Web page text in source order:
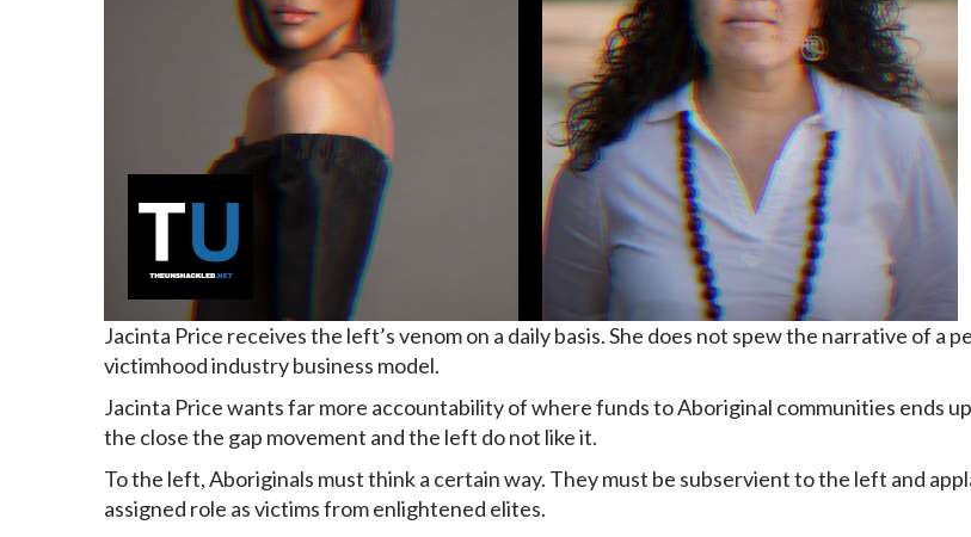
Jacinta Price receives the left’s venomon a daily basis. She does not spew the narrative of a
victimhood industrybusiness model.
Jacinta Pricewants far more accountability of where funds to Aboriginal communities ends
the close the gap movement and the left do not like it.
To the left, Aboriginals must think a certain way. They must be subservient to the left and
assigned role as victims from enlightened elites.